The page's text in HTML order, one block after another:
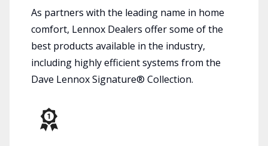
As partners with the leading name in home
comfort, Lennox Dealers offer some of the
best products available in the industry,
including highly efficient systems from the
Dave Lennox Signature® Collection.